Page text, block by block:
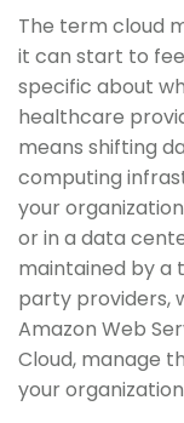
The term cloud
it can start to
specific about
healthcare
means shifting
computing
your
or in a data
maintained by a
party providers,
Amazon Web
Cloud, manage
your